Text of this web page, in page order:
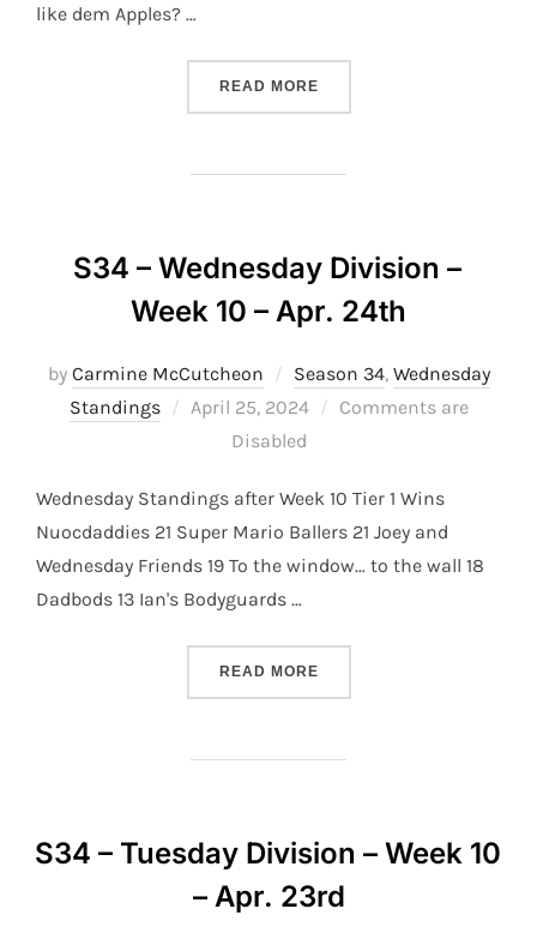
like dem Apples? …
READ MORE“S34 – FRIDAY DIVISION –
S34 – Wednesday Division –
Week 10 – Apr. 24th
by Carmine McCutcheon Season 34, Wednesday
Standings
Posted
April 25, 2024
Comments are
Disabled
Wednesday Standings after Week 10 Tier 1 Wins
Nuocdaddies 21 Super Mario Ballers 21 Joey and
Wednesday Friends 19 To the window… to the wall 18
Dadbods 13 Ian's Bodyguards …
READ MORE“S34 – WEDNESDAY
S34 – Tuesday Division – Week 10
– Apr. 23rd